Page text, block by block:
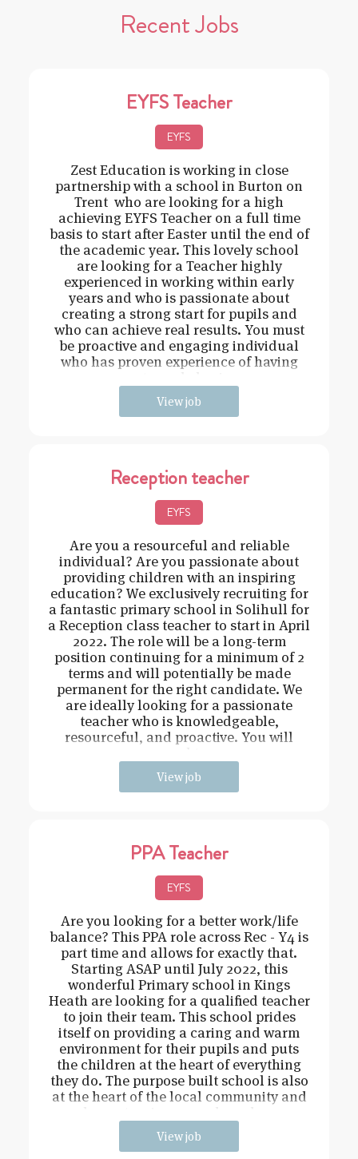
Recent Jobs
EYFS Teacher
EYFS
Zest Education is working in close
partnership with a school in Burton on
Trent who are looking for a high
achieving EYFS Teacher on a full time
basis to start after Easter until the end of
the academic year. This lovely school
are looking for a Teacher highly
experienced in working within early
years and who is passionate about
creating a strong start for pupils and
who can achieve real results. You must
be proactive and engaging individual
who has proven experience of having
View job
Reception teacher
EYFS
Are you a resourceful and reliable
individual? Are you passionate about
providing children with an inspiring
education? We exclusively recruiting for
a fantastic primary school in Solihull for
a Reception class teacher to start in April
2022. The role will be a long-term
position continuing for a minimum of 2
terms and will potentially be made
permanent for the right candidate. We
are ideally looking for a passionate
teacher who is knowledgeable,
resourceful, and proactive. You will
View job
PPA Teacher
EYFS
Are you looking for a better work/life
balance? This PPA role across Rec - Y4 is
part time and allows for exactly that.
Starting ASAP until July 2022, this
wonderful Primary school in Kings
Heath are looking for a qualified teacher
to join their team. This school prides
itself on providing a caring and warm
environment for their pupils and puts
the children at the heart of everything
they do. The purpose built school is also
at the heart of the local community and
View job